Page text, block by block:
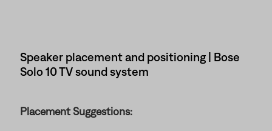
Speaker placement and positioning | Bose
Solo 10 TV sound system
Placement Suggestions: